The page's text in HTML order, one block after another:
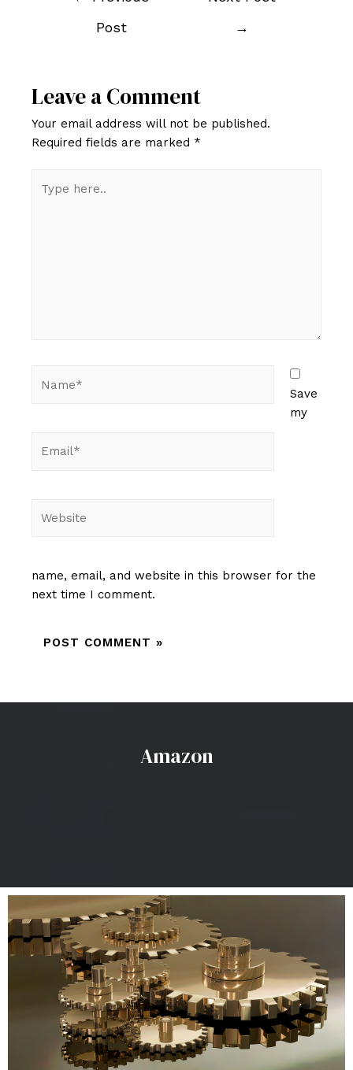
navigation
Post
→
Leave a Comment
Your email address will not be published.
Required fields are marked *
here..
Save
my
name, email, and website in this browser for the
next time I comment.
Amazon